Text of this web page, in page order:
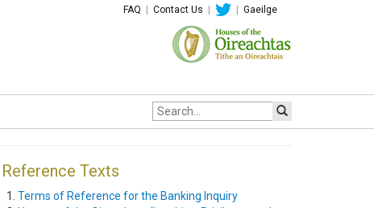
FAQ Contact Us Gaeilge
Site
search:
Reference Texts
Terms of Reference for the Banking Inquiry